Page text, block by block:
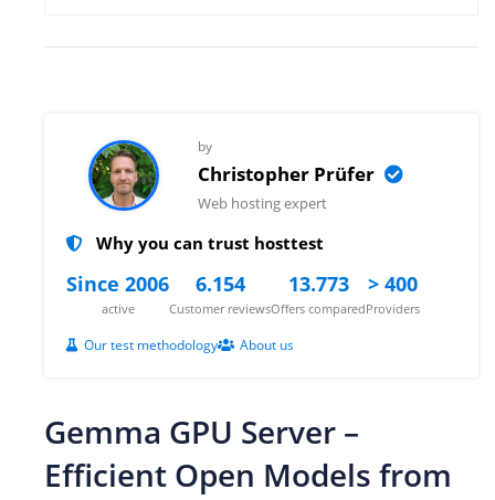
by
Christopher Prüfer
Web hosting expert
Why you can trust hosttest
Since 2006
active
6.154
Customer reviews
13.773
Offers compared
> 400
Providers
Our test methodology About us
Gemma GPU Server –
Efficient Open Models from